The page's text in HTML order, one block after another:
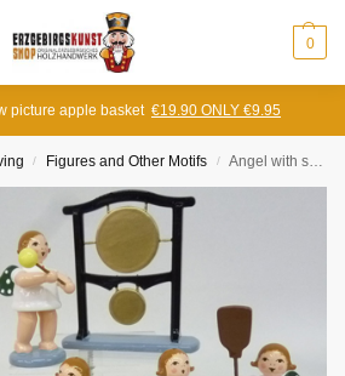
0
picture apple basket €19.90 ONLY €9.95
/ Figures and Other Motifs / Angel with straight zinc, without crown